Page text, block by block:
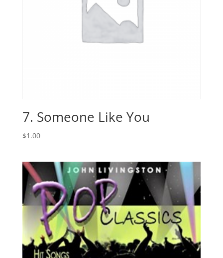
7. Someone Like You
$1.00